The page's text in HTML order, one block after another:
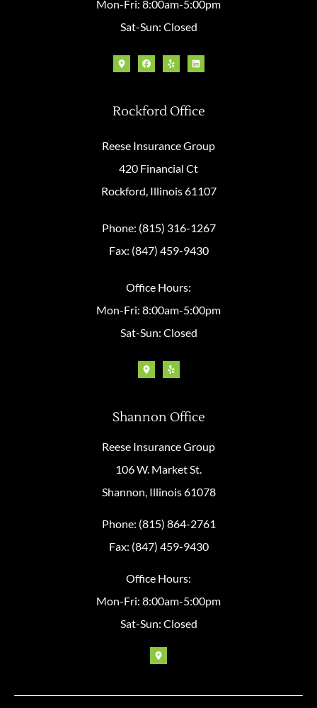
Mon-Fri: 8:00am-5:00pm
Sat-Sun: Closed
Rockford Office
Reese Insurance Group
420 Financial Ct
Rockford, Illinois 61107
Phone: (815) 316-1267
Fax: (847) 459-9430
Office Hours:
Mon-Fri: 8:00am-5:00pm
Sat-Sun: Closed
Shannon Office
Reese Insurance Group
106 W. Market St.
Shannon, Illinois 61078
Phone: (815) 864-2761
Fax: (847) 459-9430
Office Hours:
Mon-Fri: 8:00am-5:00pm
Sat-Sun: Closed